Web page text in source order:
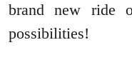
brand new ride
possibilities!